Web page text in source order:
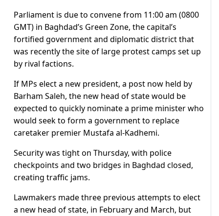
Parliament is due to convene from 11:00 am (0800
GMT) in Baghdad’s Green Zone, the capital’s
fortified government and diplomatic district that
was recently the site of large protest camps set up
by rival factions.
If MPs elect a new president, a post now held by
Barham Saleh, the new head of state would be
expected to quickly nominate a prime minister who
would seek to form a government to replace
caretaker premier Mustafa al-Kadhemi.
Security was tight on Thursday, with police
checkpoints and two bridges in Baghdad closed,
creating traffic jams.
Lawmakers made three previous attempts to elect
a new head of state, in February and March, but